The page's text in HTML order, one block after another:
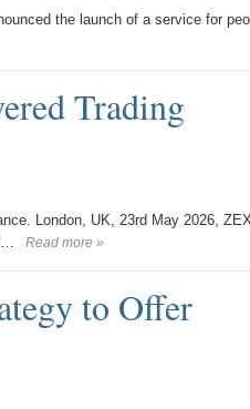
the launch of a service for
Trading
London, UK, 23rd May 2026,
Read more »
to Offer